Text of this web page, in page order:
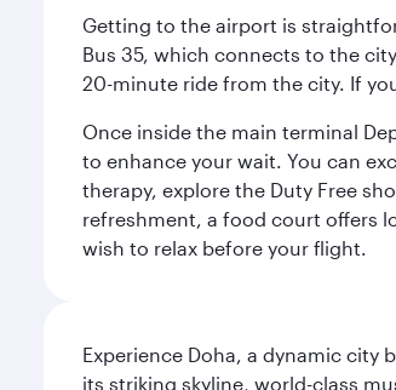
Getting to the airport is
Bus 35, which connects to the
20-minute ride from the city. If
Once inside the main terminal
to enhance your wait. You can
therapy, explore the Duty Free
refreshment, a food court offers
wish to relax before your flight.
Experience Doha, a dynamic city
its striking skyline, world-class